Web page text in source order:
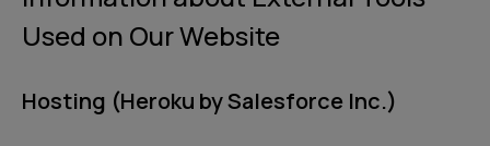
Used on Our Website
Hosting (Heroku by Salesforce Inc.)